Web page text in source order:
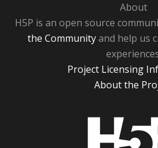
About
H5P is an open source
the Communityand help us
Project Licensing
About the